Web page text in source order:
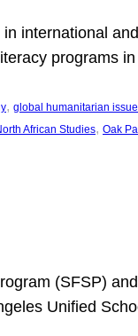
international
programs
, global humanitarian
African Studies, Oak
(SFSP)
Unified